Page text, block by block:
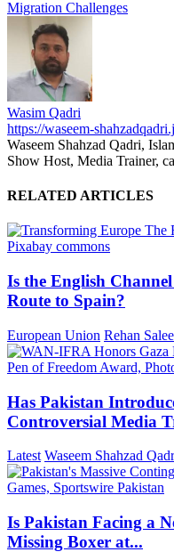
Migration Challenges
Wasim Qadri
https://waseem-
Waseem Shahzad Qadri,
Show Host, Media Trainer,
RELATED ARTICLES
Is the English
Route to Spain?
European Union Rehan
Has Pakistan
Controversial Media
Latest Waseem Shahzad
Is Pakistan Facing a
Missing Boxer at...